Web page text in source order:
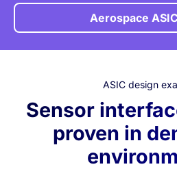
Aerospace
ASIC design
Sensor
proven in